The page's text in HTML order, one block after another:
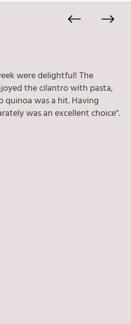
were delightful! The
the cilantro with pasta,
quinoa was a hit. Having
was an excellent choice".